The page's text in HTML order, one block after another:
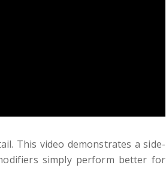
This video demonstrates a side-
simply perform better for